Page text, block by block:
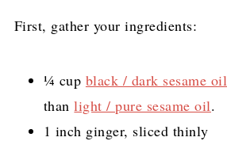
First, gather your ingredients:
¼ cup black / dark sesame oil
thanlight / pure sesame oil.
1 inch ginger, sliced thinly